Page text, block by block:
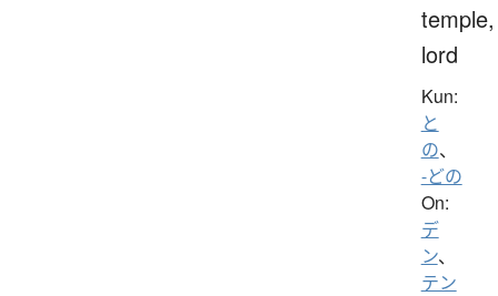
temple,
lord
Kun:
と
の、
-どの
On:
デ
ン、
テン